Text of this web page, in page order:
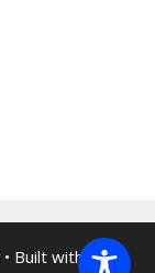
• Built with